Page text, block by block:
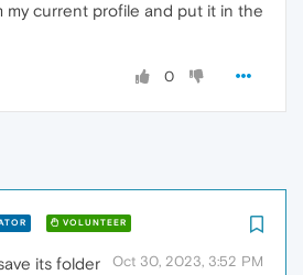
my current profile and put it in the
0
VOLUNTEER
Oct 30, 2023, 3:52 PM
its folder